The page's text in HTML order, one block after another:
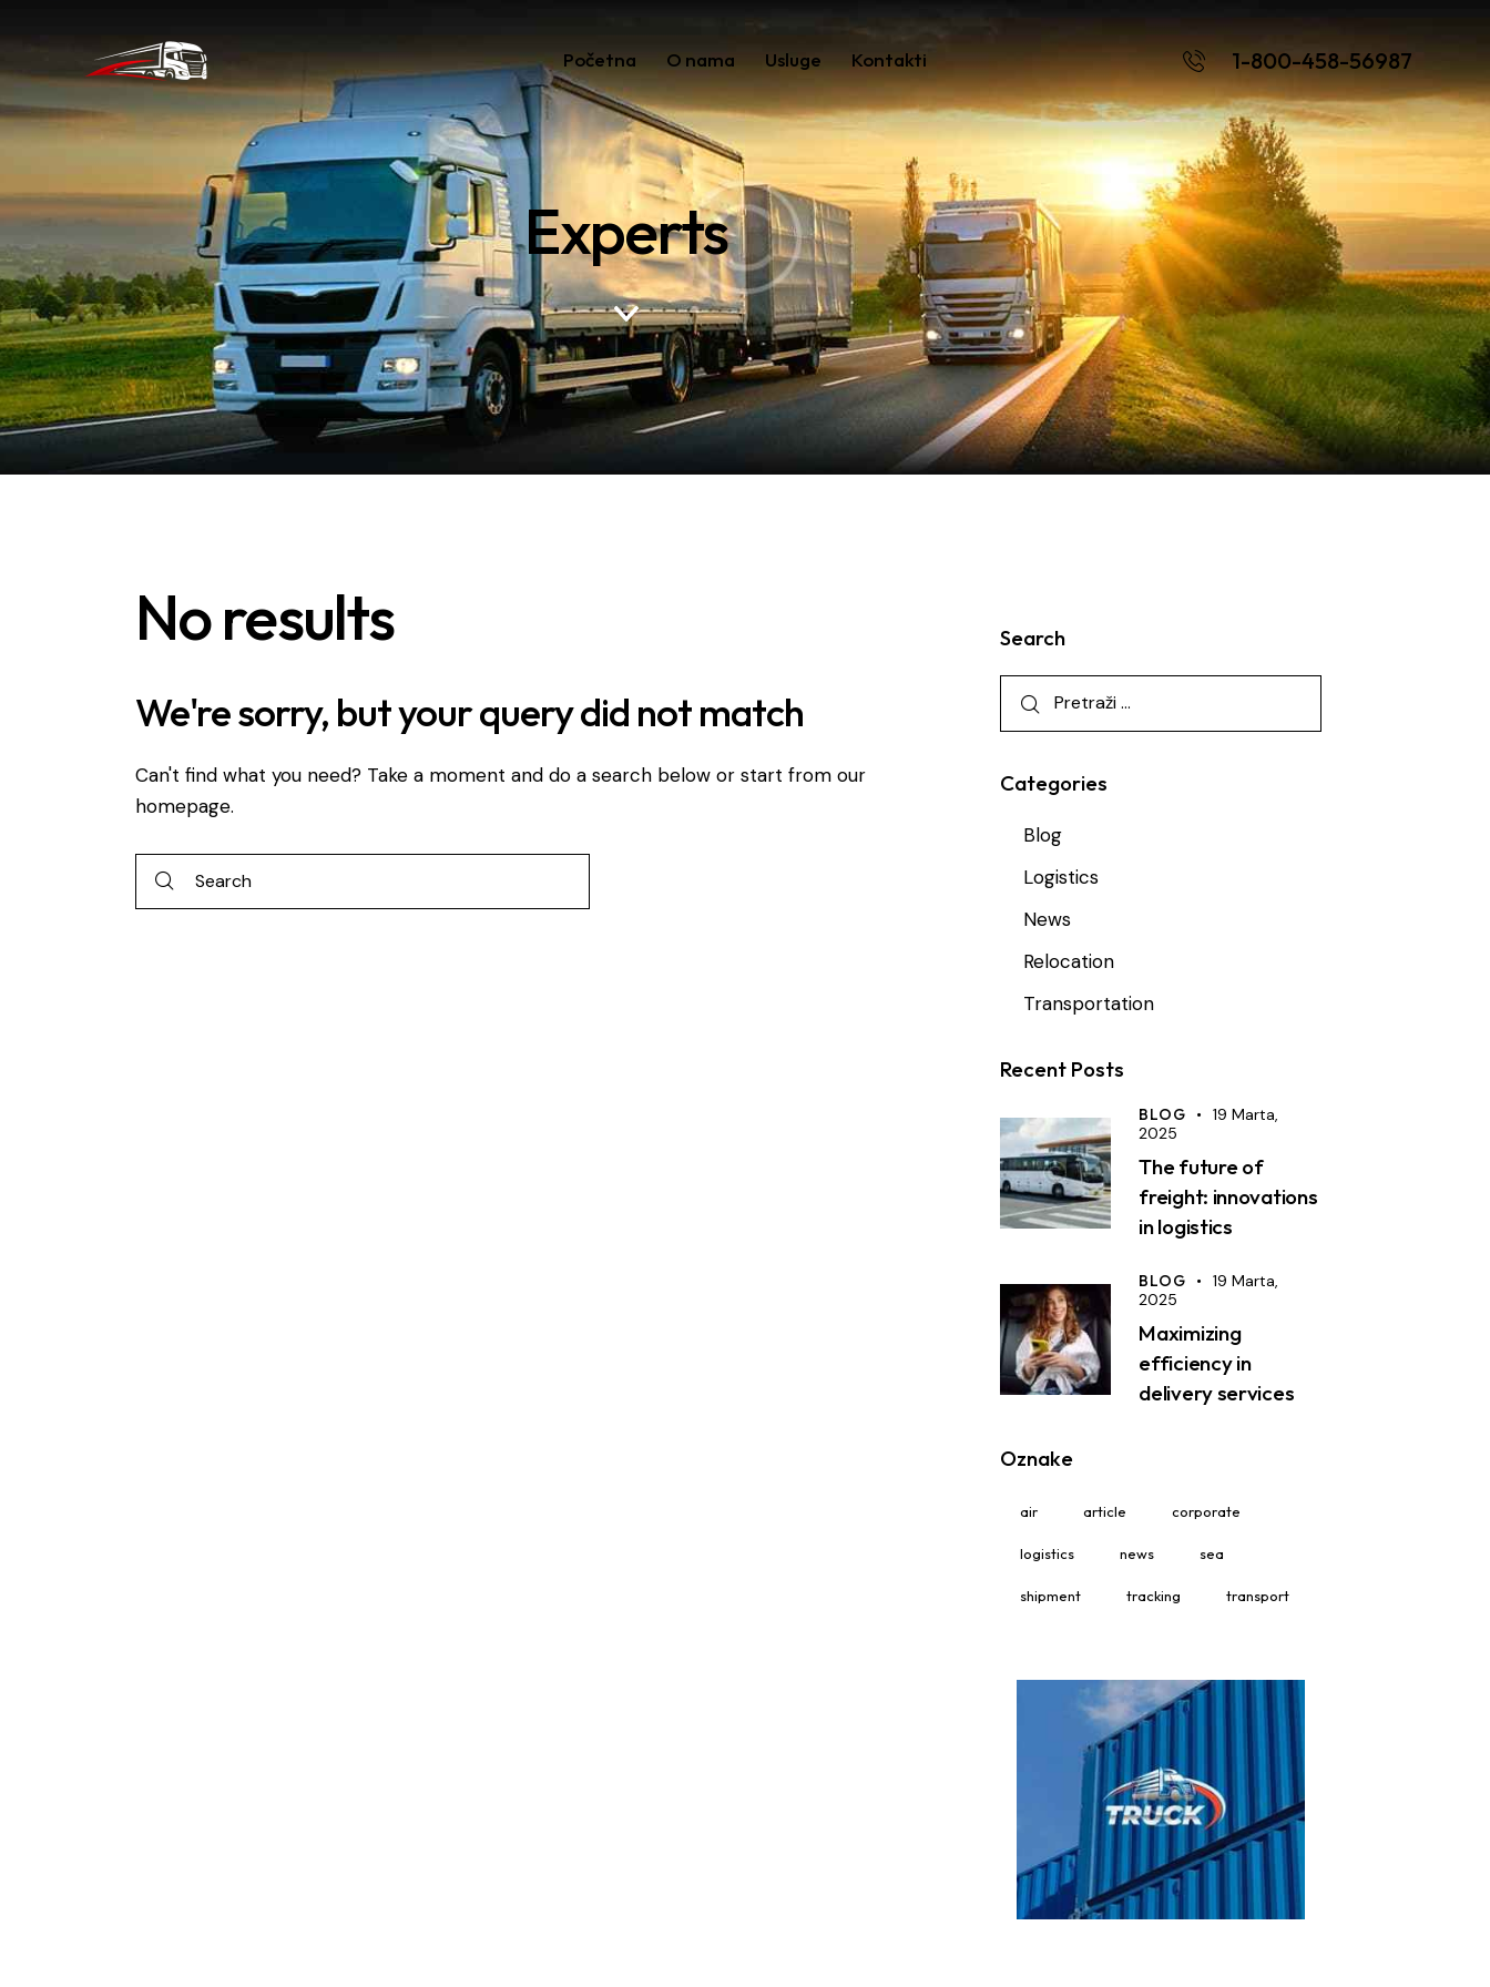
Početna O nama Usluge Kontakti 1-800-458-56987
Experts
No results
We're sorry, but your query did not match
Can't find what you need? Take a moment and do a search below or start from our
homepage.
Search
Categories
Blog
Logistics
News
Relocation
Transportation
Recent Posts
BLOG
19 Marta,
2025
The future of
freight: innovations
in logistics
BLOG
19 Marta,
2025
Maximizing
efficiency in
delivery services
Oznake
air article corporate
logistics news sea
shipment tracking transport